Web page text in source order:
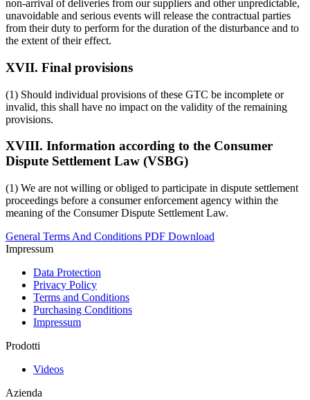
non-arrival of deliveries from our suppliers and other unpredictable,
unavoidable and serious events will release the contractual parties
from their duty to perform for the duration of the disturbance and to
the extent of their effect.
XVII. Final provisions
(1) Should individual provisions of these GTC be incomplete or
invalid, this shall have no impact on the validity of the remaining
provisions.
XVIII. Information according to the Consumer
Dispute Settlement Law (VSBG)
(1) We are not willing or obliged to participate in dispute settlement
proceedings before a consumer enforcement agency within the
meaning of the Consumer Dispute Settlement Law.
General Terms And Conditions PDF Download
Impressum
Data Protection
Privacy Policy
Terms and Conditions
Purchasing Conditions
Impressum
Prodotti
Videos
Azienda